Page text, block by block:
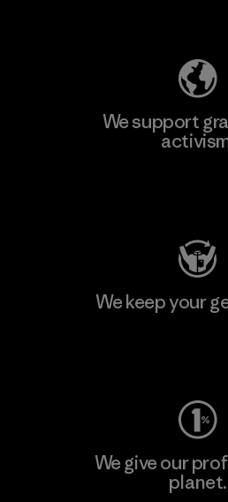
We support
We keep your
We give our
planet.